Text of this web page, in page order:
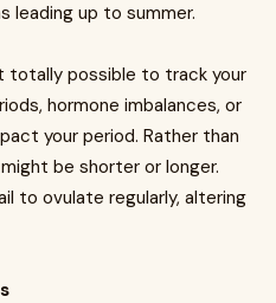
leading up to summer.
totally possible to track your
hormone imbalances, or
your period. Rather than
be shorter or longer.
to ovulate regularly, altering